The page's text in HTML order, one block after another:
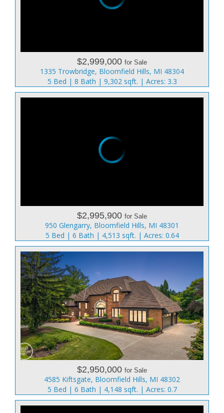
$2,999,000 for Sale
1335 Trowbridge, Bloomfield Hills, MI 48304
5 Bed | 8 Bath | 9,302 sqft. | Acres: 3.3
$2,995,900 for Sale
950 Glengarry, Bloomfield Hills, MI 48301
5 Bed | 6 Bath | 4,513 sqft. | Acres: 0.64
$2,950,000 for Sale
4585 Kiftsgate, Bloomfield Hills, MI 48302
5 Bed | 6 Bath | 4,148 sqft. | Acres: 0.7